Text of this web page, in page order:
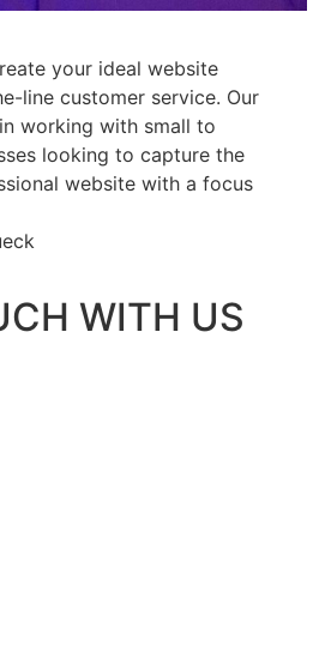
your ideal website
line customer service. Our
working with small to
looking to capture the
website with a focus
WITH US